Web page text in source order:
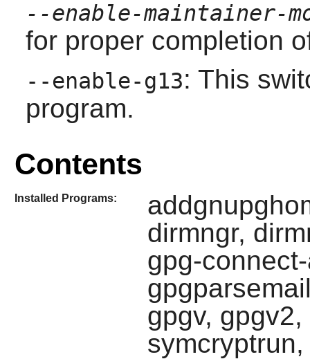
--enable-maintainer-
for proper completion
--enable-g13: This
program.
Contents
Installed Programs:
dirmngr,
gpg-
gpgv,